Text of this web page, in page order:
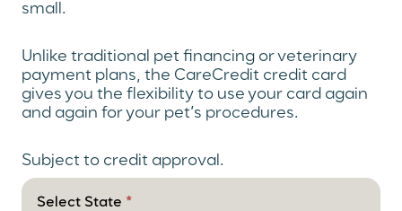
small.
Unlike traditional pet financing or veterinary
payment plans, the CareCredit credit card
gives you the flexibility to use your card again
and again for your pet’s procedures.
Subject to credit approval.
(Payment
Option)
Select State *